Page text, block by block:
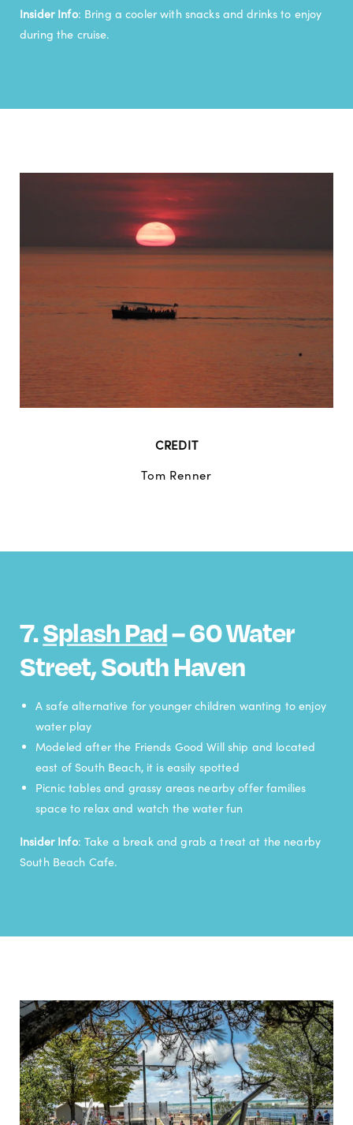
Insider Info: Bring a cooler with snacks and drinks to enjoy
during the cruise.
CREDIT
Tom Renner
7.Splash Pad– 60 Water
Street, South Haven
A safe alternative for younger children wanting to enjoy
water play
Modeled after the Friends Good Will ship and located
east of South Beach, it is easily spotted
Picnic tables and grassy areas nearby offer families
space to relax and watch the water fun
Insider Info: Take a break and grab a treat at the nearby
South Beach Cafe.